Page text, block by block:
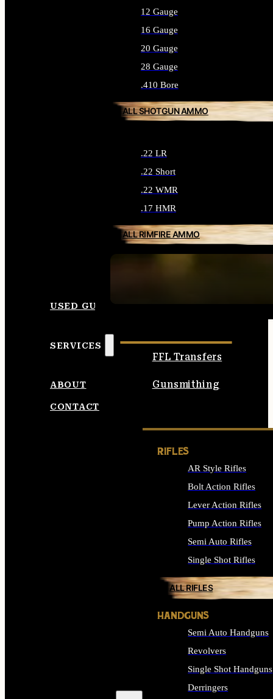
12 Gauge
16 Gauge
20 Gauge
28 Gauge
.410 Bore
ALL SHOTGUN AMMO
.22 LR
.22 Short
.22 WMR
.17 HMR
ALL RIMFIRE AMMO
USED GUNS
SERVICES
FFL Transfers
Gunsmithing
ABOUT
CONTACT
RIFLES
AR Style Rifles
Bolt Action Rifles
Lever Action Rifles
Pump Action Rifles
Semi Auto Rifles
Single Shot Rifles
ALL RIFLES
HANDGUNS
Semi Auto Handguns
Revolvers
Single Shot Handguns
Derringers